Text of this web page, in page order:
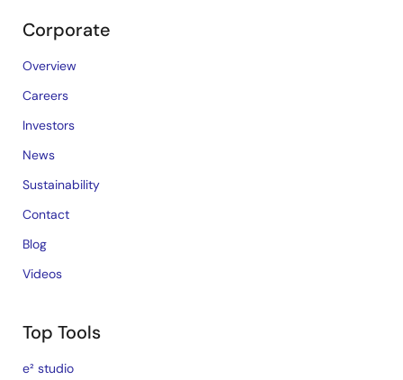
Corporate
Overview
Careers
Investors
News
Sustainability
Contact
Blog
Videos
Top Tools
e² studio